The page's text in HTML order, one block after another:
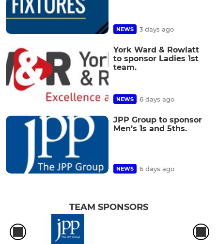
NEWS 3 days ago
York Ward & Rowlatt
to sponsor Ladies 1st
team.
NEWS 6 days ago
JPP Group to sponsor
Men’s 1s and 5ths.
NEWS 6 days ago
TEAM SPONSORS